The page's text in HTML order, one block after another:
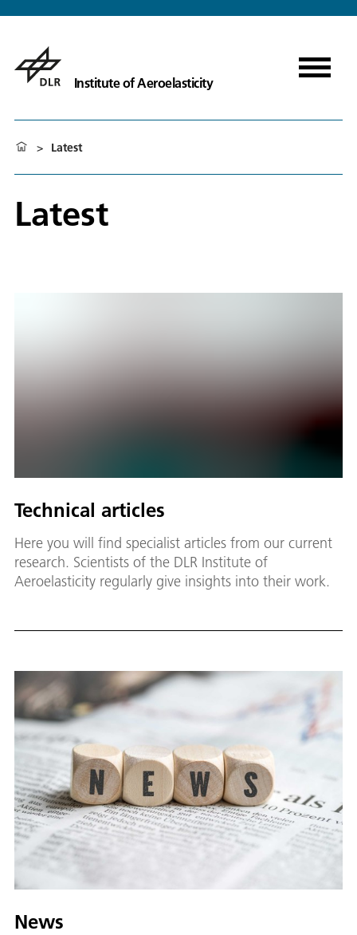
Institute of Aeroelasticity
> Latest
Latest
Technical articles
Here you will find specialist articles from our current
research. Scientists of the DLR Institute of
Aeroelasticity regularly give insights into their work.
News